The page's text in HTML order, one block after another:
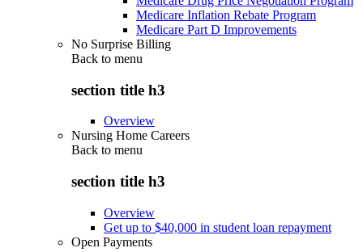
Medicare Inflation Rebate Program
Medicare Part D Improvements
No Surprise Billing
Back to menu
section title h3
Overview
Nursing Home Careers
Back to menu
section title h3
Overview
Get up to $40,000 in student loan repayment
Open Payments